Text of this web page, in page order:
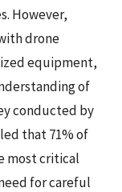
However,
drone
equipment,
of
conducted by
that 71% of
most critical
for careful